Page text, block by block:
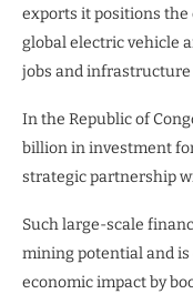
exports it positions
global electric vehicle
jobs and infrastructure
In the Republic of
billion in investment
strategic partnership
Such large-scale
mining potential and
economic impact by